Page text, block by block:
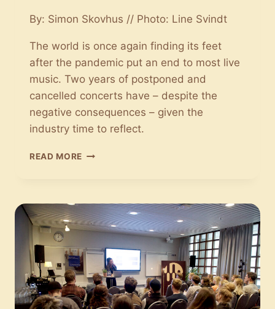
By: Simon Skovhus // Photo: Line Svindt
The world is once again finding its feet
after the pandemic put an end to most live
music. Two years of postponed and
cancelled concerts have – despite the
negative consequences – given the
industry time to reflect.
READ MORE COVID
PERSPECTIVES
ON
LIVE